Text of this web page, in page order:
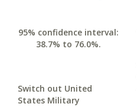
95% confidence interval:
38.7% to 76.0%.
Switch out United
States Military